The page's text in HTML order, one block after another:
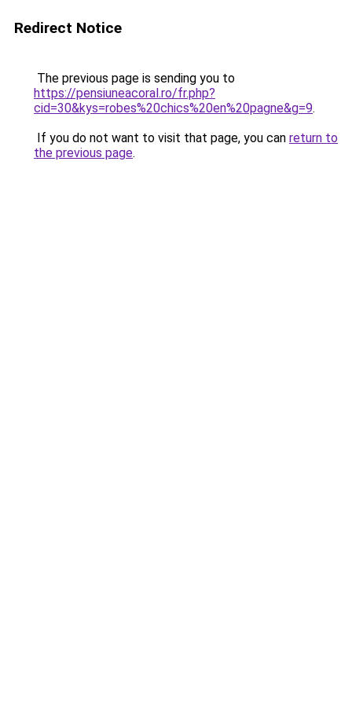
Redirect Notice
The previous page is sending you to
https://pensiuneacoral.ro/fr.php?
cid=30&kys=robes%20chics%20en%20pagne&g=9.
If you do not want to visit that page, you can return to
the previous page.